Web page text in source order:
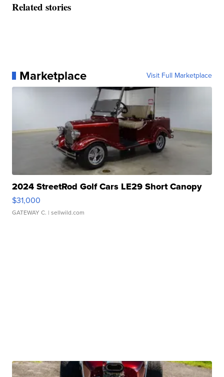
Related stories
Marketplace Visit Full Marketplace
2024 StreetRod Golf Cars LE29 Short Canopy
$31,000
GATEWAY C. | sellwild.com